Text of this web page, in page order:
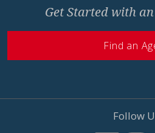
Get Started with
Find an
Follow